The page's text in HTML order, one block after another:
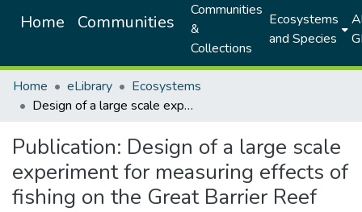
Home Communities
Communities
&
Collections
Ecosystems
and Species
Home eLibrary
Ecosystems
Design of a large scale experiment for measuring effects of fishing on the Great Barrier Reef
Publication: Design of a large scale
experiment for measuring effects of
fishing on the Great Barrier Reef